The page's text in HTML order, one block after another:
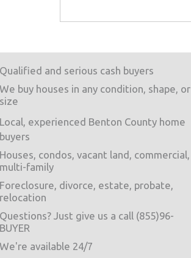
Qualified and serious cash buyers
We buy houses in any condition, shape, or
size
Local, experienced Benton Countyhome
buyers
Houses, condos, vacant land, commercial,
multi-family
Foreclosure, divorce, estate, probate,
relocation
Questions? Just give us a call (855)96-
BUYER
We're available 24/7